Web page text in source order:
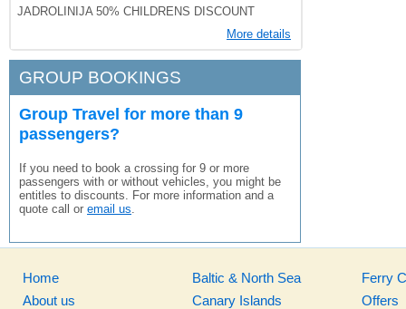
JADROLINIJA 50% CHILDRENS DISCOUNT
More details
GROUP BOOKINGS
Group Travel for more than 9
passengers?
If you need to book a crossing for 9 or more
passengers with or without vehicles, you might be
entitles to discounts. For more information and a
quote call or email us.
Home
About us
Baltic & North Sea
Canary Islands
Ferry
Offers